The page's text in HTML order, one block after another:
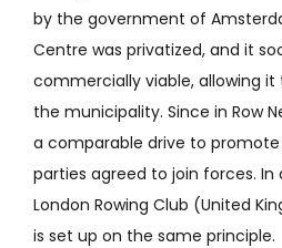
by the government of
Centre was privatized, and it
commercially viable, allowing
the municipality. Since in Row
a comparable drive to
parties agreed to join forces. In
London Rowing Club (United
is set up on the same principle.